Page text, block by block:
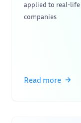
applied to real-life
companies
Read more